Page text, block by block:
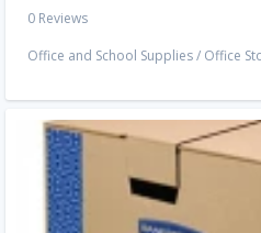
0 Reviews
Office and School Supplies/ Office